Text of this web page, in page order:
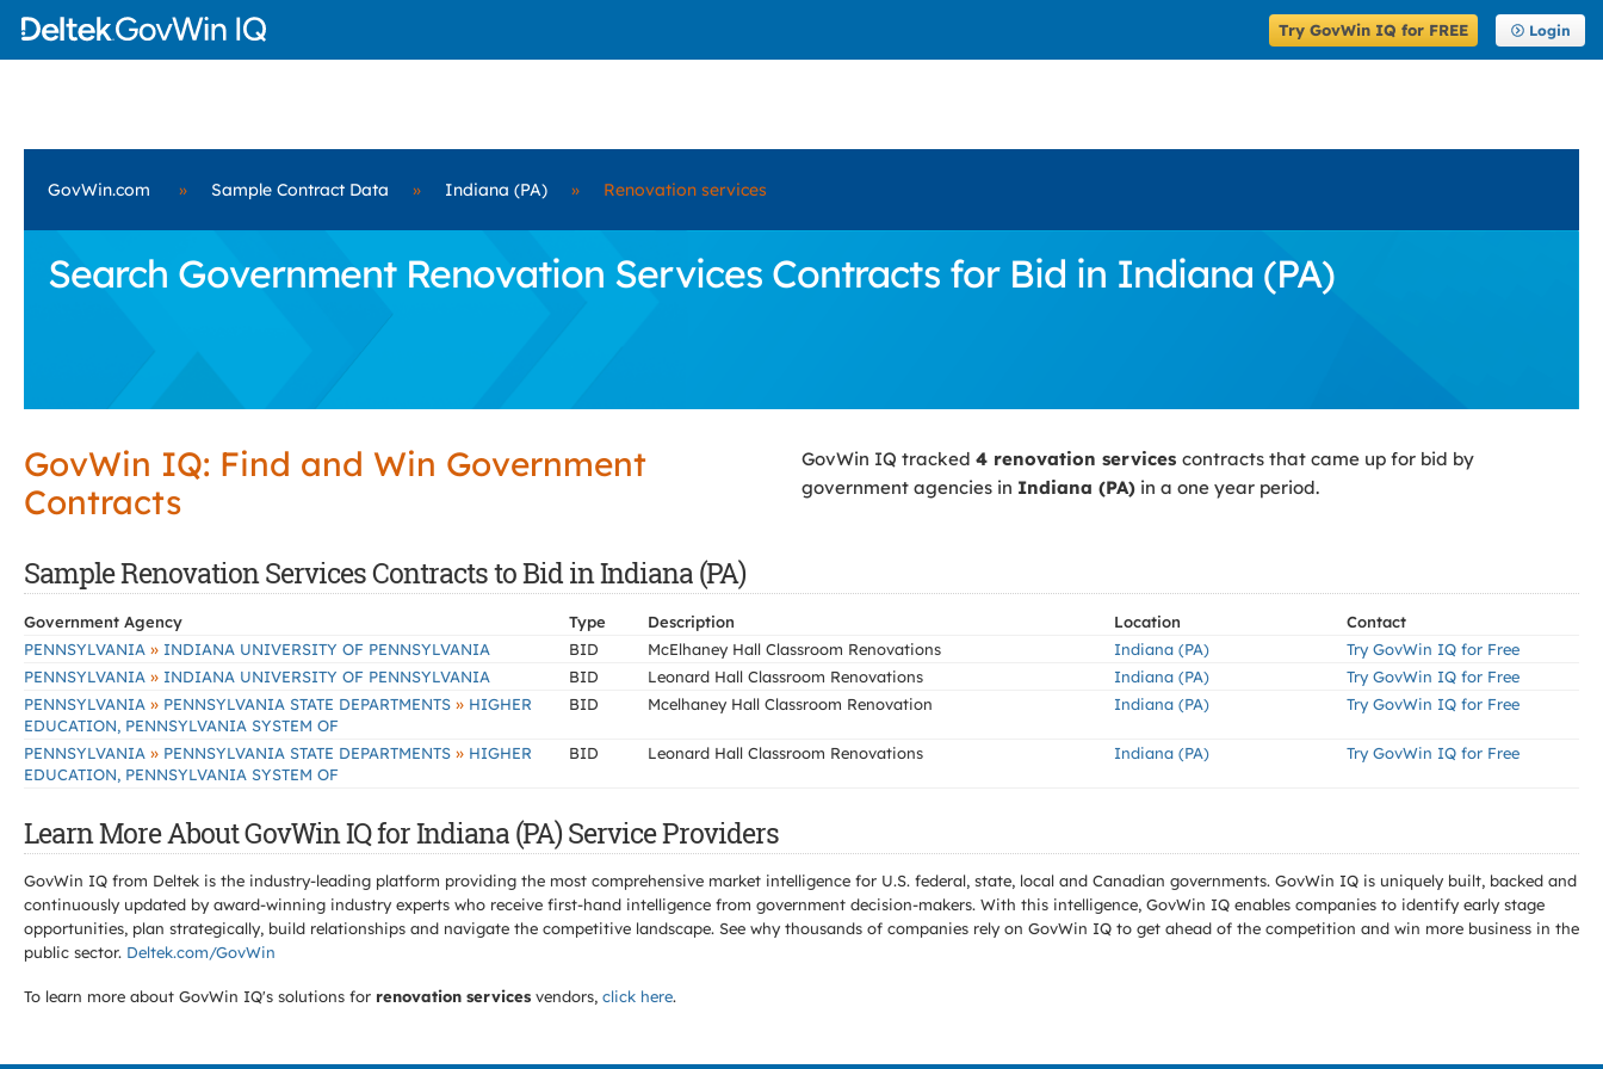
Try GovWin IQ for FREE Login
GovWin.com » Sample Contract Data » Indiana (PA) » Renovation services
Search Government Renovation Services Contracts for Bid in Indiana (PA)
GovWin IQ: Find and Win Government
Contracts
GovWin IQ tracked 4 renovation services contracts that came up for bid by
government agencies in Indiana (PA) in a one year period.
Sample Renovation Services Contracts to Bid in Indiana (PA)
Government Agency Type Description Location
Contact
PENNSYLVANIA » INDIANA UNIVERSITY OF PENNSYLVANIA BID McElhaney Hall Classroom Renovations Indiana (PA)
Try GovWin IQ for Free
PENNSYLVANIA » INDIANA UNIVERSITY OF PENNSYLVANIA BID Leonard Hall Classroom Renovations Indiana (PA)
Try GovWin IQ for Free
PENNSYLVANIA » PENNSYLVANIA STATE DEPARTMENTS » HIGHER
EDUCATION, PENNSYLVANIA SYSTEM OF
BID Mcelhaney Hall Classroom Renovation Indiana (PA) Try GovWin IQ for Free
PENNSYLVANIA » PENNSYLVANIA STATE DEPARTMENTS » HIGHER
EDUCATION, PENNSYLVANIA SYSTEM OF
BID Leonard Hall Classroom Renovations Indiana (PA) Try GovWin IQ for Free
Learn More About GovWin IQ for Indiana (PA) Service Providers
GovWin IQ from Deltek is the industry-leading platform providing the most comprehensive market intelligence for U.S. federal, state, local and Canadian governments. GovWin IQ is uniquely built, backed and
continuously updated by award-winning industry experts who receive first-hand intelligence from government decision-makers. With this intelligence, GovWin IQ enables companies to identify early stage
opportunities, plan strategically, build relationships and navigate the competitive landscape. See why thousands of companies rely on GovWin IQ to get ahead of the competition and win more business in the
public sector. Deltek.com/GovWin
To learn more about GovWin IQ's solutions for renovation services vendors, click here.